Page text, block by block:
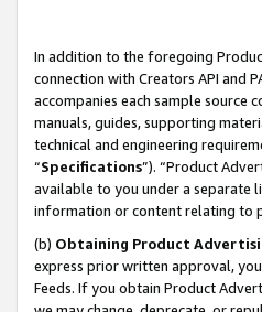
In addition to the foregoing
connection with Creators API and
accompanies each sample source
manuals, guides, supporting
technical and engineering
“Specifications”). “Product
available to you under a separate
information or content relating to
(b) Obtaining Product
express prior written approval,
Feeds. If you obtain Product